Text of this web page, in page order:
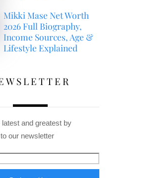
Mikki Mase Net Worth
2026 Full Biography,
Income Sources, Age &
Lifestyle Explained
and greatest by
our newsletter